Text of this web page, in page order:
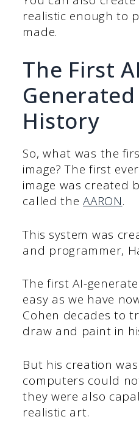
realistic enough to
made.
The First
History
So, what was the
image? The first
image was created
called theAARON.
This system was
and programmer,
The first AI-
easy as we have
Cohen decades to
draw and paint in
But his creation
computers could
they were also
realistic art.